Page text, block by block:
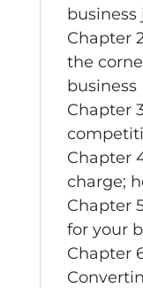
business
the
business
charge;
for your